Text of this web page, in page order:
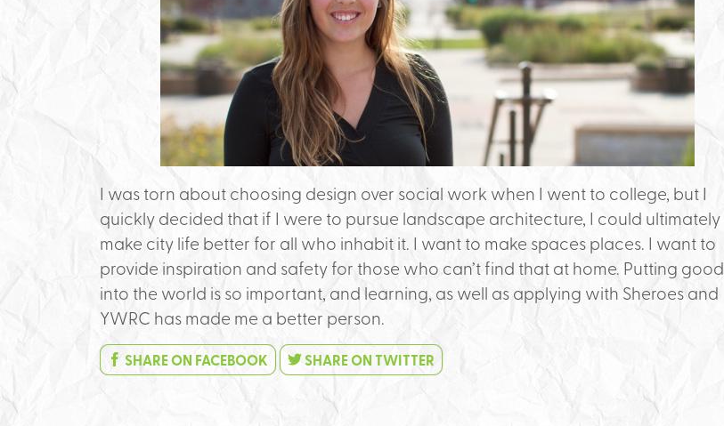
I was torn about choosing design over social work when I went to college, but I
quickly decided that if I were to pursue landscape architecture, I could ultimately
make city life better for all who inhabit it. I want to make spaces places. I want to
provide inspiration and safety for those who can’t find that at home. Putting good
into the world is so important, and learning, as well as applying with Sheroes and
YWRC has made me a better person.
SHARE ON FACEBOOK SHARE ON TWITTER